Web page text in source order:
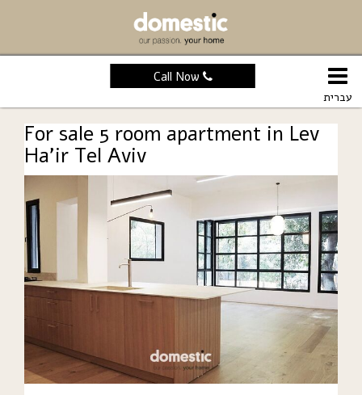
עברית
Call Now
For sale 5 room apartment in Lev
Ha’ir Tel Aviv